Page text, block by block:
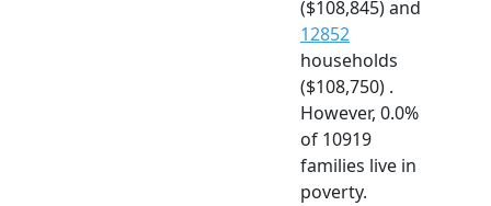
($108,845) and
12852
households
($108,750) .
However, 0.0%
of 10919
families live in
poverty.